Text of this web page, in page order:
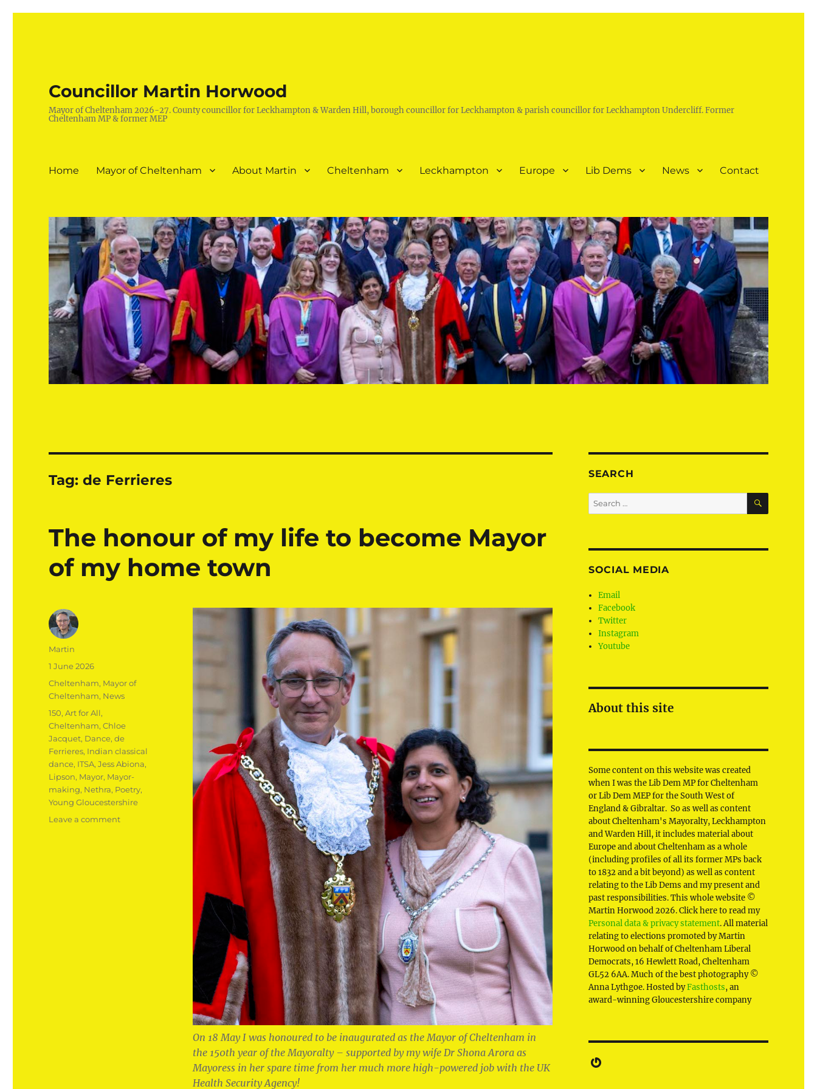
Councillor Martin Horwood
Mayor of Cheltenham 2026-27. County councillor for Leckhampton & Warden Hill, borough councillor for Leckhampton & parish councillor for Leckhampton Undercliff. Former
Cheltenham MP & former MEP
Home Mayor of Cheltenham About Martin Cheltenham Leckhampton Europe Lib Dems News Contact
Tag:de Ferrieres
The honour of my life to become Mayor
of my home town
On 18 May I was honoured to be inaugurated as the Mayor of Cheltenham in
the 150th year of the Mayoralty – supported by my wife Dr Shona Arora as
Mayoress in her spare time from her much more high-powered job with the UK
Health Security Agency!
Author
Martin
Posted
on
1 June 2026
Categories
Cheltenham, Mayor of
Cheltenham, News
Tags
150,Art for All,
Cheltenham,Chloe
Jacquet, Dance,de
Ferrieres, Indian classical
dance, ITSA,Jess Abiona,
Lipson, Mayor, Mayor-
making, Nethra, Poetry,
Young Gloucestershire
Leave a commenton
SEARCH
Search
for:
SEARCH
SOCIAL MEDIA
Email
Facebook
Twitter
Instagram
Youtube
About this site
Some content on this website was created
when I was the Lib Dem MP for Cheltenham
or Lib Dem MEP for the South West of
England & Gibraltar. So as well as content
about Cheltenham's Mayoralty, Leckhampton
and Warden Hill, it includes material about
Europe and about Cheltenham as a whole
(including profiles of all its former MPs back
to 1832 and a bit beyond) as well as content
relating to the Lib Dems and my present and
past responsibilities. This whole website ©
Martin Horwood 2026. Click here to read my
Personal data & privacy statement. All material
relating to elections promoted by Martin
Horwood on behalf of Cheltenham Liberal
Democrats, 16 Hewlett Road, Cheltenham
GL52 6AA. Much of the best photography ©
Anna Lythgoe. Hosted byFasthosts, an
award-winning Gloucestershire company
Gravatar